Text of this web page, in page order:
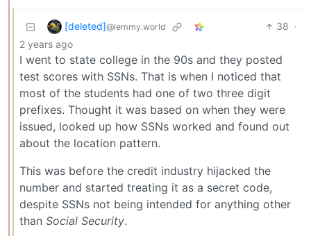
[deleted]@lemmy.world 38 ·
2 years ago
I went to state college in the 90s and they posted
test scores with SSNs. That is when I noticed that
most of the students had one of two three digit
prefixes. Thought it was based on when they were
issued, looked up how SSNs worked and found out
about the location pattern.
This was before the credit industry hijacked the
number and started treating it as a secret code,
despite SSNs not being intended for anything other
than Social Security.